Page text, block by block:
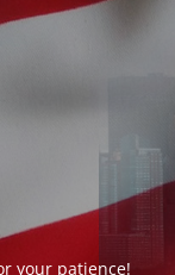
your patience!